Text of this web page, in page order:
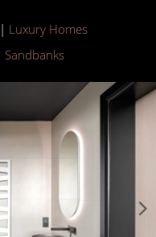
| Luxury Homes
Sandbanks